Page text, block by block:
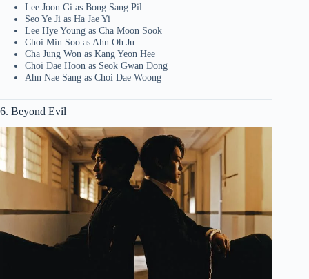
Lee Joon Gi as Bong Sang Pil
Seo Ye Ji as Ha Jae Yi
Lee Hye Young as Cha Moon Sook
Choi Min Soo as Ahn Oh Ju
Cha Jung Won as Kang Yeon Hee
Choi Dae Hoon as Seok Gwan Dong
Ahn Nae Sang as Choi Dae Woong
6. Beyond Evil